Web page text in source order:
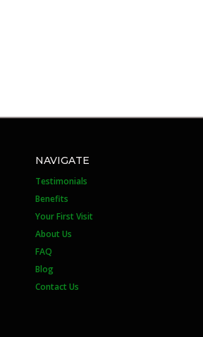
NAVIGATE
Testimonials
Benefits
Your First Visit
About Us
FAQ
Blog
Contact Us